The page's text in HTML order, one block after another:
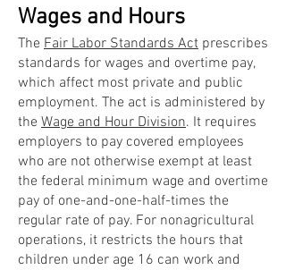
Wages and Hours
The Fair Labor Standards Act prescribes
standards for wages and overtime pay,
which affect most private and public
employment. The act is administered by
the Wage and Hour Division. It requires
employers to pay covered employees
who are not otherwise exempt at least
the federal minimum wage and overtime
pay of one-and-one-half-times the
regular rate of pay. For nonagricultural
operations, it restricts the hours that
children under age 16 can work and